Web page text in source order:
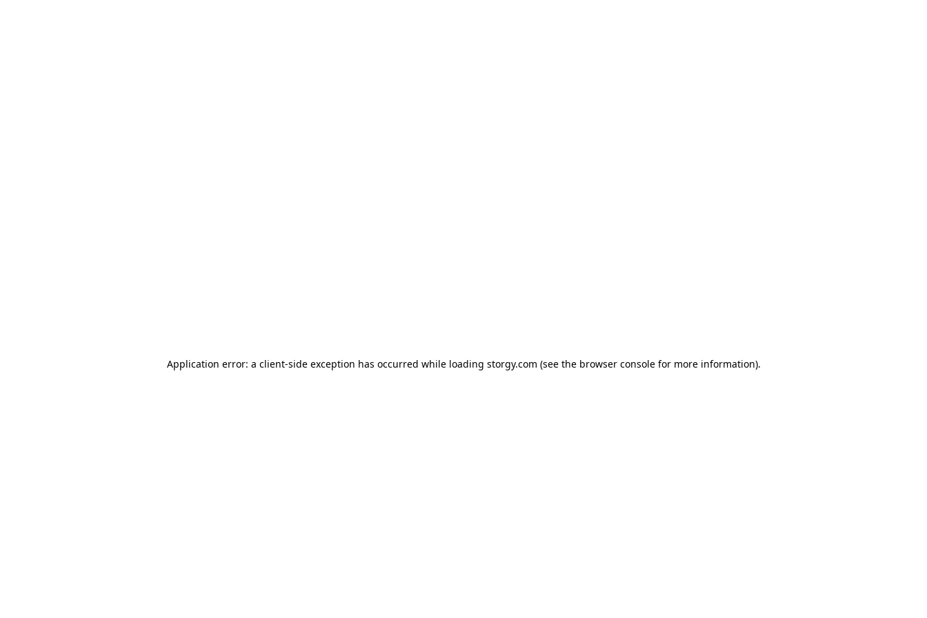
Application error: a client-side exception has occurred while loading storgy.com (see the browser consolefor more information).